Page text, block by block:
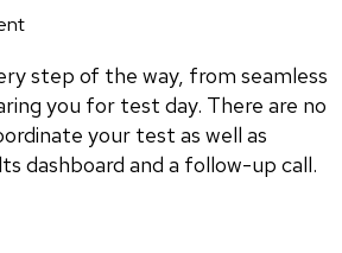
step of the way, from seamless
you for test day. There are no
your test as well as
dashboard and a follow-up call.